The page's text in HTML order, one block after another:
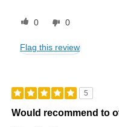
0 0
Flag this review
5
Would recommend to